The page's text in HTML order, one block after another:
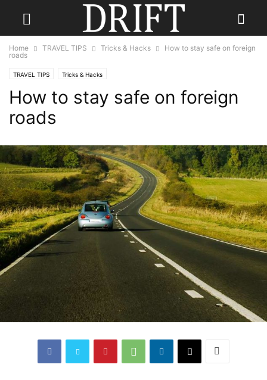
Home TRAVEL TIPS Tricks & Hacks
How to stay safe on foreign
roads
TRAVEL TIPS Tricks & Hacks
How to stay safe on foreign
roads